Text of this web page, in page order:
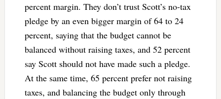
percent margin. They don’t trust Scott’s no-tax
pledge by an even bigger margin of 64 to 24
percent, saying that the budget cannot be
balanced without raising taxes, and 52 percent
say Scott should not have made such a pledge.
At the same time, 65 percent prefer not raising
taxes, and balancing the budget only through